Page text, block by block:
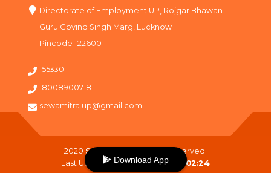
Directorate of Employment UP, Rojgar Bhawan
Guru Govind Singh Marg, Lucknow
Pincode -226001
155330
18008900718
sewamitra.up@gmail.com
2020 SewaMitra
. All Right Reserved.
Last Updated On :08-08-2026 02:24
Download App